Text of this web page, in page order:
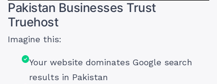
Pakistan Businesses Trust
Truehost
Imagine this:
Your website dominates Google search
results in Pakistan